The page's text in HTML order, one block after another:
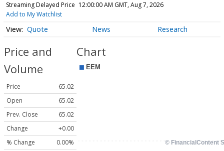
Streaming Delayed Price 12:00:00 AM GMT, Aug 7, 2026
Add to My Watchlist
Quote News Research
Price and
Volume
Price
65.02
Open
65.02
Prev. Close
65.02
Change
+0.00
% Change
0.00%
Chart